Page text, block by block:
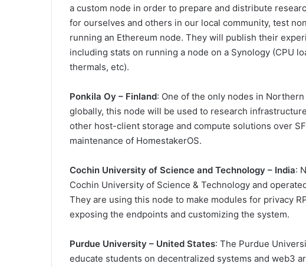
a custom node in order to prepare and distribute
for ourselves and others in our local community, test
running an Ethereum node. They will publish their
including stats on running a node on a Synology (CPU
thermals, etc).
Ponkila Oy – Finland: One of the only nodes in
globally, this node will be used to research
other host-client storage and compute solutions over
maintenance of HomestakerOS.
Cochin University of Science and Technology – India:
Cochin University of Science & Technology and
They are using this node to make modules for privacy
exposing the endpoints and customizing the system.
Purdue University – United States: The Purdue
educate students on decentralized systems and web3